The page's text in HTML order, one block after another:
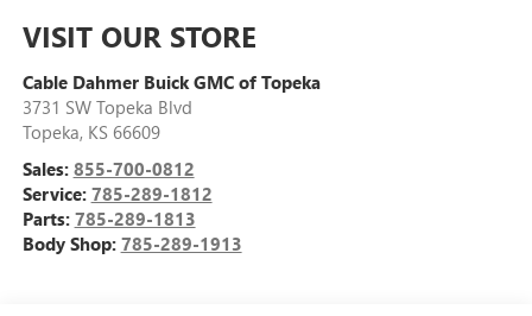
VISIT OUR STORE
Cable Dahmer Buick GMC of Topeka
3731 SW Topeka Blvd
Topeka, KS 66609
Sales: 855-700-0812
Service: 785-289-1812
Parts: 785-289-1813
Body Shop: 785-289-1913